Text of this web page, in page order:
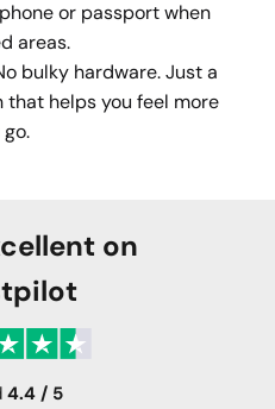
or passport when
areas.
bulky hardware. Just a
helps you feel more
on
4.4 / 5